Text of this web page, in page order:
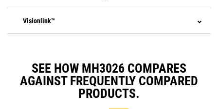
Visionlink™
SEE HOW MH3026 COMPARES
AGAINST FREQUENTLY COMPARED
PRODUCTS.